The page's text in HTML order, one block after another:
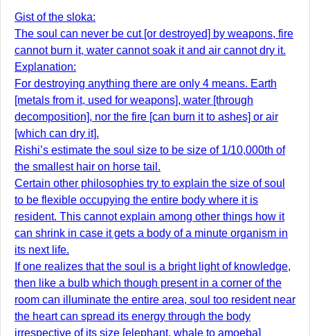
Gist of the sloka:
The soul can never be cut [or destroyed] by weapons, fire
cannot burn it, water cannot soak it and air cannot dry it.
Explanation:
For destroying anything there are only 4 means. Earth
[metals from it, used for weapons], water [through
decomposition], nor the fire [can burn it to ashes] or air
[which can dry it].
Rishi’s estimate the soul size to be size of 1/10,000th of
the smallest hair on horse tail.
Certain other philosophies try to explain the size of soul
to be flexible occupying the entire body where it is
resident. This cannot explain among other things how it
can shrink in case it gets a body of a minute organism in
its next life.
If one realizes that the soul is a bright light of knowledge,
then like a bulb which though present in a corner of the
room can illuminate the entire area, soul too resident near
the heart can spread its energy through the body
irrespective of its size [elephant, whale to amoeba]